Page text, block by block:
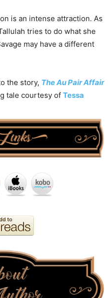
is an intense attraction. As
tries to do what she
may have a different
the story, The Au Pair Affair
tale courtesy of Tessa